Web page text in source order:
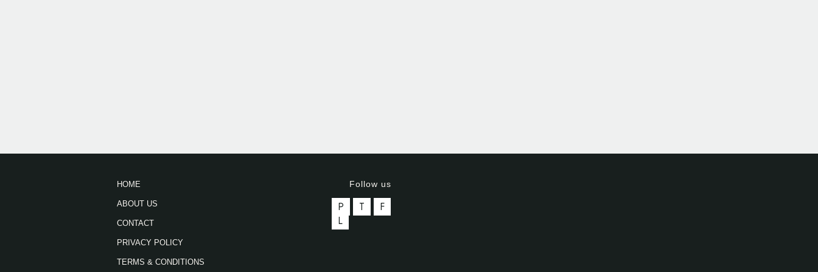
HOME
ABOUT US
CONTACT
PRIVACY POLICY
TERMS & CONDITIONS
Follow us
P T
F
L